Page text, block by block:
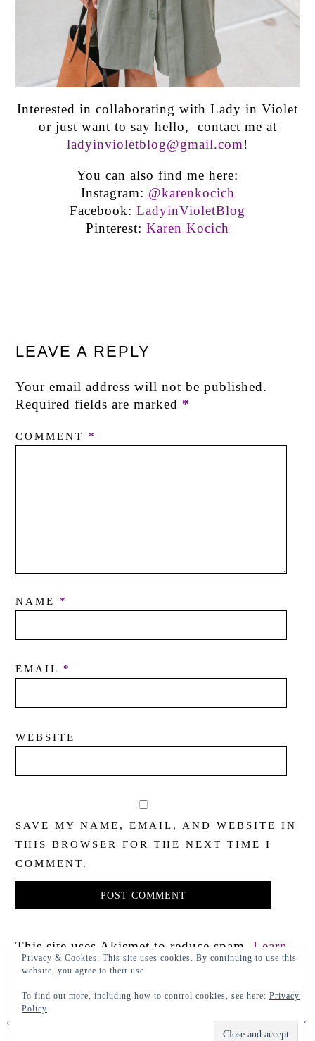
Interested in collaborating with Lady in Violet
or just want to say hello, contact me at
ladyinvioletblog@gmail.com!
You can also find me here:
Instagram: @karenkocich
Facebook: LadyinVioletBlog
Pinterest: Karen Kocich
LEAVE A REPLY
Your email address will not be published.
Required fields are marked *
COMMENT *
NAME *
EMAIL *
WEBSITE
SAVE MY NAME, EMAIL, AND WEBSITE IN
THIS BROWSER FOR THE NEXT TIME I
COMMENT.
This site uses Akismet to reduce spam.Learn
how your comment data is processed.
COPYRIGHT 2022 LADY IN VIOLET, LLCPRIVACY POLICY
Privacy & Cookies: This site uses cookies. By continuing to use this
website, you agree to their use.
To find out more, including how to control cookies, see here: Privacy
Policy